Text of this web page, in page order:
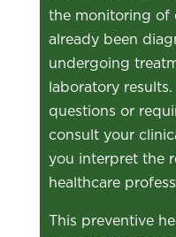
the monitoring of
already been
undergoing
laboratory
questions or
consult your
you interpret the
healthcare
This preventive